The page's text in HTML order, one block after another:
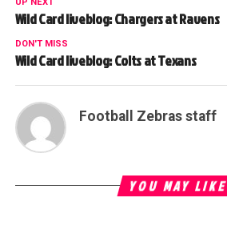
Wild Card liveblog: Chargers at Ravens
DON'T MISS
Wild Card liveblog: Colts at Texans
Football Zebras staff
YOU MAY LIKE